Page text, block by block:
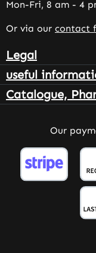
Mon-Fri, 8 am - 4
Or via our contact
Legal
useful
Catalogue,
Our